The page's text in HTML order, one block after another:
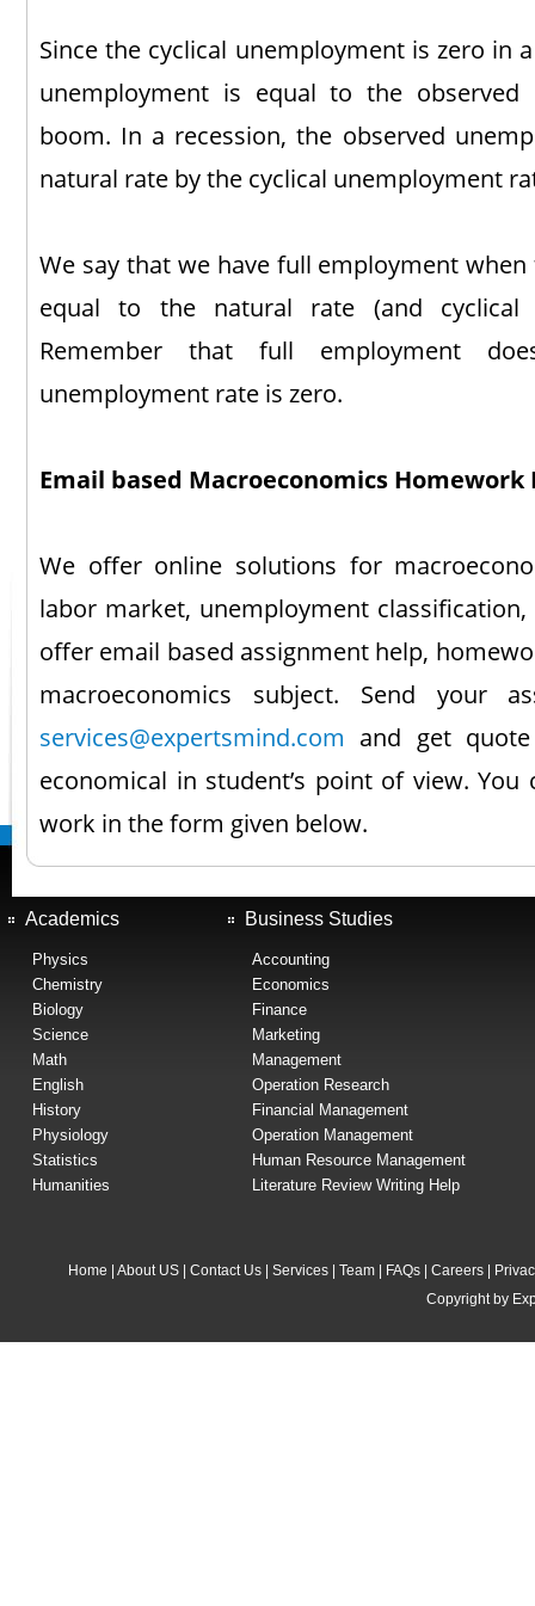
Since the cyclical unemployment is zero in
unemployment is equal to the
boom. In a recession, the observed
natural rate by the cyclical unemployment
We say that we have full employment
equal to the natural rate (and cyclical
Remember that full employment
unemployment rate is zero.
Email based Macroeconomics
We offer online solutions for
labor market, unemployment
offer email based assignment help,
macroeconomics subject. Send your
services@expertsmind.com and get
economical in student’s point of view.
work in the form given below.
Academics
Physics
Chemistry
Biology
Science
Math
English
History
Physiology
Statistics
Humanities
Business Studies
Accounting
Economics
Finance
Marketing
Management
Operation Research
Financial Management
Operation Management
Human Resource Management
Literature Review Writing Help
Home About US| Contact Us| Services| Team| FAQs| Careers|
Copyright by